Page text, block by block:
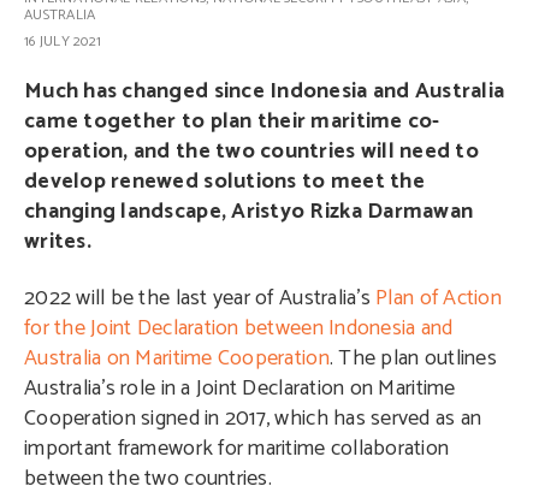
AUSTRALIA
16 JULY 2021
Much has changed since Indonesia and Australia
came together to plan their maritime co-
operation, and the two countries will need to
develop renewed solutions to meet the
changing landscape, Aristyo Rizka Darmawan
writes.
2022 will be the last year of Australia’s Plan of Action
for the Joint Declaration between Indonesia and
Australia on Maritime Cooperation. The plan outlines
Australia’s role in a Joint Declaration on Maritime
Cooperation signed in 2017, which has served as an
important framework for maritime collaboration
between the two countries.